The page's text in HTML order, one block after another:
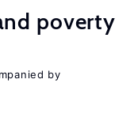
poverty
by